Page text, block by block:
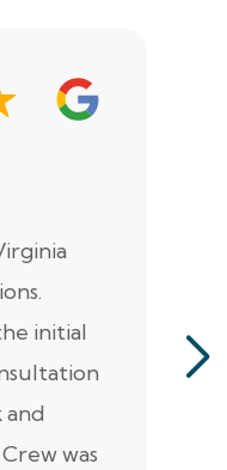
initial
was